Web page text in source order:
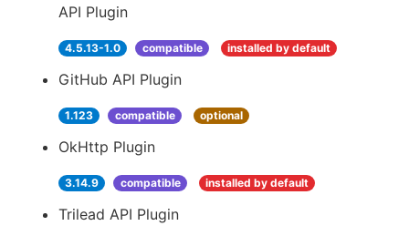
API Plugin
4.5.13-1.0 compatible installed by default
GitHub API Plugin
1.123 compatible optional
OkHttp Plugin
3.14.9 compatible installed by default
Trilead API Plugin